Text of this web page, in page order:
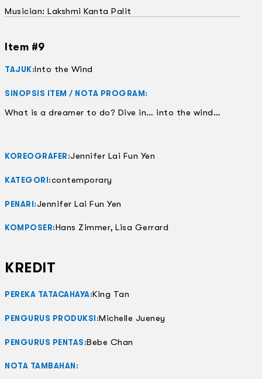
Musician: Lakshmi Kanta Palit
Item #9
TAJUK:Into the Wind
SINOPSIS ITEM / NOTA PROGRAM:
What is a dreamer to do? Dive in… into the wind…
KOREOGRAFER:Jennifer Lai Fun Yen
KATEGORI:contemporary
PENARI:Jennifer Lai Fun Yen
KOMPOSER:Hans Zimmer, Lisa Gerrard
KREDIT
PEREKA TATACAHAYA:King Tan
PENGURUS PRODUKSI:Michelle Jueney
PENGURUS PENTAS:Bebe Chan
NOTA TAMBAHAN: